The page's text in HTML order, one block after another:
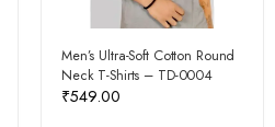
Men’s Ultra-Soft Cotton Round
Neck T-Shirts – TD-0004
₹549.00